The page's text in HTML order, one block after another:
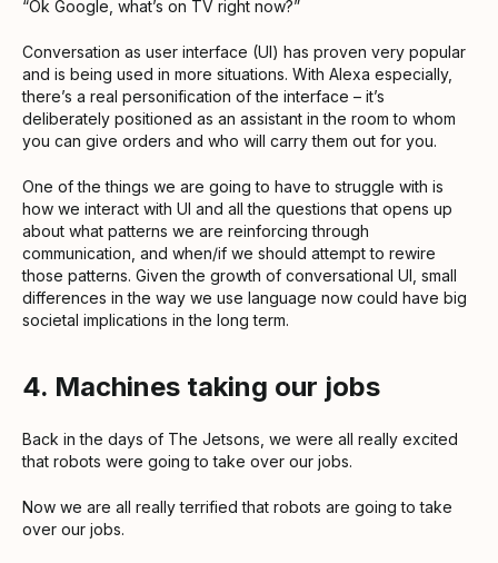
“Ok Google, what’s on TV right now?”
Conversation as user interface (UI) has proven very popular
and is being used in more situations. With Alexa especially,
there’s a real personification of the interface – it’s
deliberately positioned as an assistant in the room to whom
you can give orders and who will carry them out for you.
One of the things we are going to have to struggle with is
how we interact with UI and all the questions that opens up
about what patterns we are reinforcing through
communication, and when/if we should attempt to rewire
those patterns. Given the growth of conversational UI, small
differences in the way we use language now could have big
societal implications in the long term.
4. Machines taking our jobs
Back in the days of The Jetsons, we were all really excited
that robots were going to take over our jobs.
Now we are all really terrified that robots are going to take
over our jobs.